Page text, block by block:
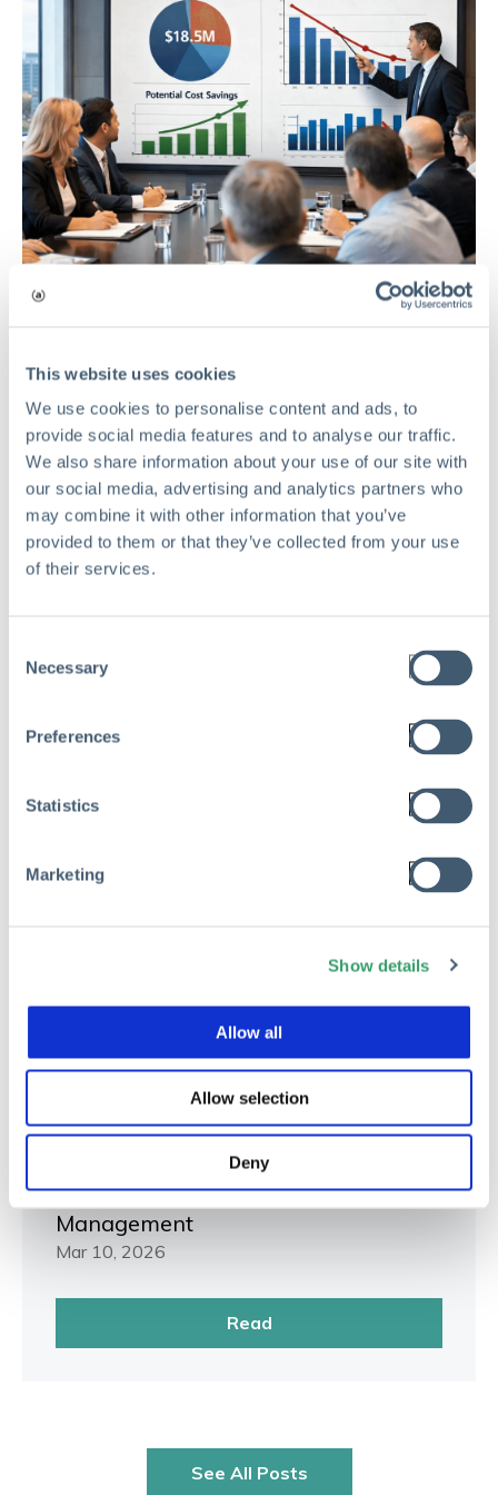
This website uses cookies
We use cookies to personalise content and ads, to
provide social media features and to analyse our traffic.
We also share information about your use of our site with
our social media, advertising and analytics partners who
may combine it with other information that you’ve
provided to them or that they’ve collected from your use
of their services.
Selection
Necessary
Preferences
Statistics
Marketing
Show details
Allow all
Allow selection
Deny
The Hidden Cost of Risk Waste in
Private Equity Portfolio Companies
Mar 17, 2026
Beyond the Dashboard: Mastering
the Next Best Action in Risk
Management
Mar 10, 2026
Read
See All Posts